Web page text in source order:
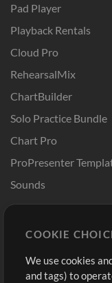
Pad Player
Playback Rentals
Cloud Pro
RehearsalMix
ChartBuilder
Solo Practice Bundle
Chart Pro
ProPresenter
Sounds
Buy Credits
Free Content
COOKIE
We use cookies
and tags) to